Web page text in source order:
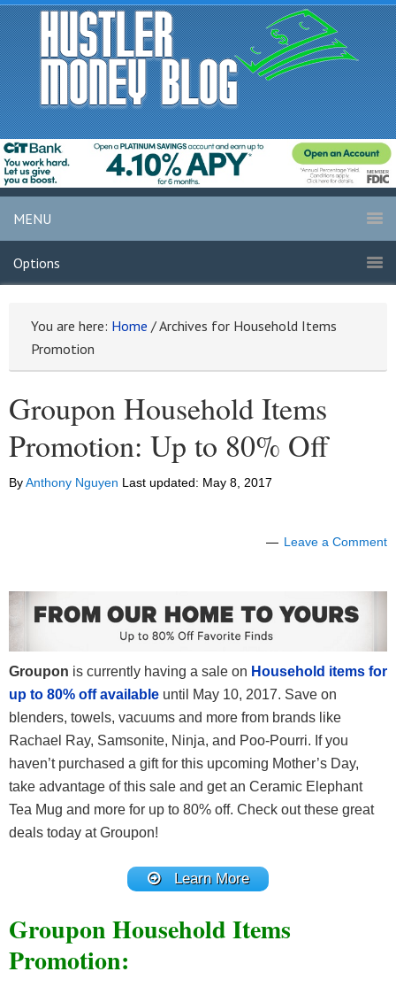
MENU
Options
You are here: Home /Archives for Household Items
Promotion
Groupon Household Items
Promotion: Up to 80% Off
ByAnthony Nguyen Last updated: May 8, 2017
Leave a Comment
Groupon is currently having a sale on Household items for
up to 80% off available until May 10, 2017. Save on
blenders, towels, vacuums and more from brands like
Rachael Ray, Samsonite, Ninja, and Poo-Pourri. If you
haven’t purchased a gift for this upcoming Mother’s Day,
take advantage of this sale and get an Ceramic Elephant
Tea Mug and more for up to 80% off. Check out these great
deals today at Groupon!
Learn More
Groupon Household Items
Promotion: